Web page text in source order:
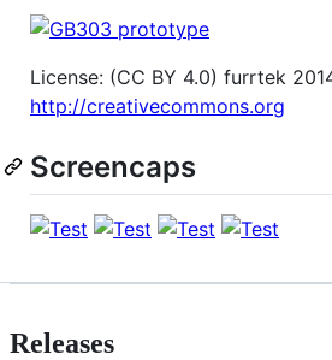
License: (CC BY 4.0) furrtek
http://creativecommons.org
Screencaps
Releases